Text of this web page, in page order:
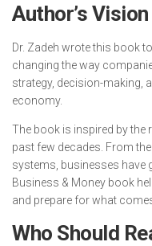
Author’s Vision
Dr. Zadeh wrote this book
changing the way
strategy, decision-making,
economy.
The book is inspired by
past few decades. From
systems, businesses have
Business & Money book
and prepare for what
Who Should